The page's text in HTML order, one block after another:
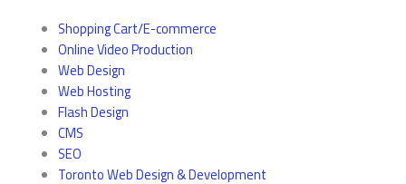
Shopping Cart/E-commerce
Online Video Production
Web Design
Web Hosting
Flash Design
CMS
SEO
Toronto Web Design & Development